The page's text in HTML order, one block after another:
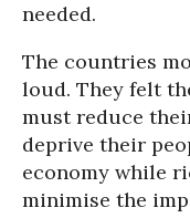
needed.
The countries
loud. They felt
must reduce
deprive their
economy while
minimise the